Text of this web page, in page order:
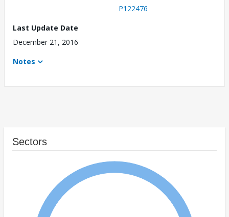
P122476
Last Update Date
December 21, 2016
Notes
Sectors